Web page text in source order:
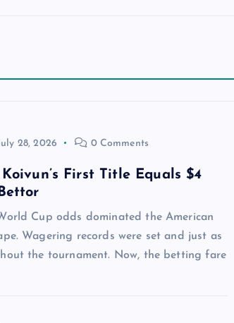
28, 2026 0 Comments
First Title Equals $4
Cup odds dominated the American
Wagering records were set and just as
the tournament. Now, the betting fare